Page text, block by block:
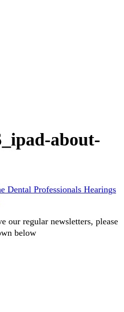
about-
our regular newsletters, please
below